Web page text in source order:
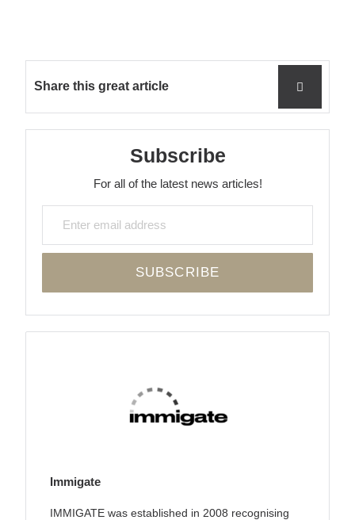
Share this great article
Subscribe
For all of the latest news articles!
Immigate
IMMIGATE was established in 2008 recognising